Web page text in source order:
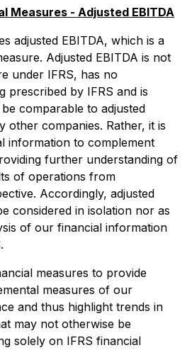
Measures - Adjusted EBITDA
adjusted EBITDA, which is a
Adjusted EBITDA is not
under IFRS, has no
prescribed by IFRS and is
comparable to adjusted
other companies. Rather, it is
information to complement
further understanding of
of operations from
Accordingly, adjusted
considered in isolation nor as
of our financial information
measures to provide
measures of our
and thus highlight trends in
may not otherwise be
solely on IFRS financial